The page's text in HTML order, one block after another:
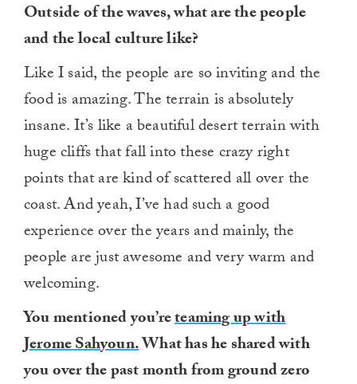
Outside of the waves, what are the people
and the local culture like?
Like I said, the people are so inviting and the
food is amazing. The terrain is absolutely
insane. It’s like a beautiful desert terrain with
huge cliffs that fall into these crazy right
points that are kind of scattered all over the
coast. And yeah, I’ve had such a good
experience over the years and mainly, the
people are just awesome and very warm and
welcoming.
You mentioned you’reteaming up with
Jerome Sahyoun.What has he shared with
you over the past month from ground zero